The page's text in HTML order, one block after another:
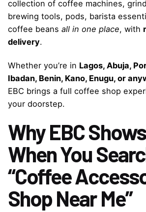
collection of coffee machines,
brewing tools, pods, barista
coffee beans all in one place, with
delivery.
Whether you’re in Lagos, Abuja,
Ibadan, Benin, Kano, Enugu, or
EBC brings a full coffee shop
your doorstep.
Why EBC
When You
“Coffee
Shop Near Me”